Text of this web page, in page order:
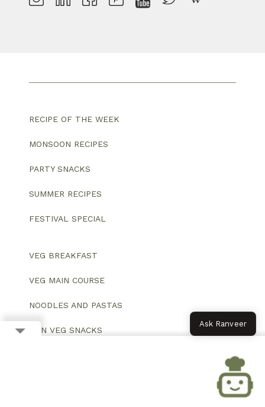
RECIPE OF THE WEEK
MONSOON RECIPES
PARTY SNACKS
SUMMER RECIPES
FESTIVAL SPECIAL
VEG BREAKFAST
VEG MAIN COURSE
NOODLES AND PASTAS
NON VEG SNACKS
Ask Ranveer